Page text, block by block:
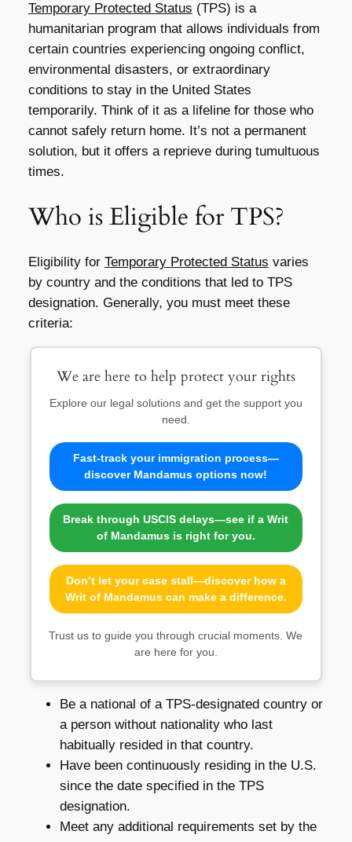
Temporary Protected Status (TPS) is a
humanitarian program that allows individuals from
certain countries experiencing ongoing conflict,
environmental disasters, or extraordinary
conditions to stay in the United States
temporarily. Think of it as a lifeline for those who
cannot safely return home. It’s not a permanent
solution, but it offers a reprieve during tumultuous
times.
Who is Eligible for TPS?
Eligibility for Temporary Protected Status varies
by country and the conditions that led to TPS
designation. Generally, you must meet these
criteria:
We are here to help protect your rights
Explore our legal solutions and get the support you
need.
Fast-track your immigration process—
discover Mandamus options now!
Break through USCIS delays—see if a Writ
of Mandamus is right for you.
Don’t let your case stall—discover how a
Writ of Mandamus can make a difference.
Trust us to guide you through crucial moments. We
are here for you.
Be a national of a TPS-designated country or
a person without nationality who last
habitually resided in that country.
Have been continuously residing in the U.S.
since the date specified in the TPS
designation.
Meet any additional requirements set by the